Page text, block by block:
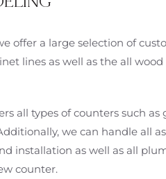
offer a large selection of
lines as well as the all
all types of counters such as
we can handle all
installation as well as all
counter.